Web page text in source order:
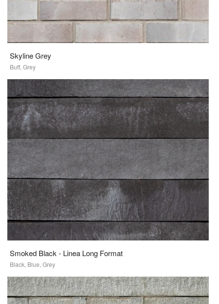
Skyline Grey
Buff, Grey
Smoked Black - Linea Long Format
Black, Blue, Grey